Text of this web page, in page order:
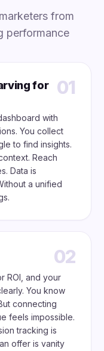
from
performance
for
01
with
You collect
to find insights.
Reach
Data is
a unified
02
ROI, and your
You know
connecting
feels impossible.
tracking is
offer is vanity